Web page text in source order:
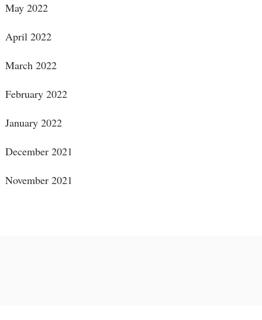
May 2022
April 2022
March 2022
February 2022
January 2022
December 2021
November 2021